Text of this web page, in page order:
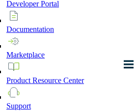
DeveloperPortal
Documentation
Marketplace
Product Resource Center
Support